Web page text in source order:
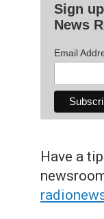
Sign
News
Email
Have a